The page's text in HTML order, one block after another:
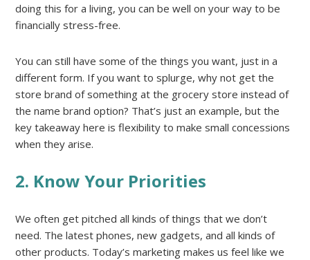
doing this for a living, you can be well on your way to be
financially stress-free.
You can still have some of the things you want, just in a
different form. If you want to splurge, why not get the
store brand of something at the grocery store instead of
the name brand option? That’s just an example, but the
key takeaway here is flexibility to make small concessions
when they arise.
2. Know Your Priorities
We often get pitched all kinds of things that we don’t
need. The latest phones, new gadgets, and all kinds of
other products. Today’s marketing makes us feel like we